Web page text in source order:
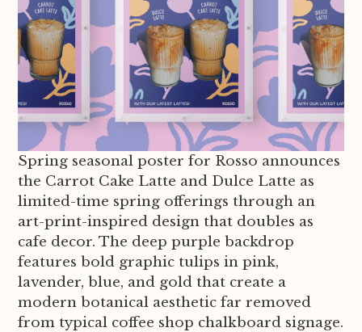
Spring seasonal poster for Rosso announces
the Carrot Cake Latte and Dulce Latte as
limited-time spring offerings through an
art-print-inspired design that doubles as
cafe decor. The deep purple backdrop
features bold graphic tulips in pink,
lavender, blue, and gold that create a
modern botanical aesthetic far removed
from typical coffee shop chalkboard signage.